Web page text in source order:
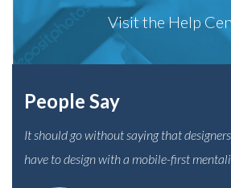
Visit the Help
People Say
It should go without saying that
have to design with a mobile-first